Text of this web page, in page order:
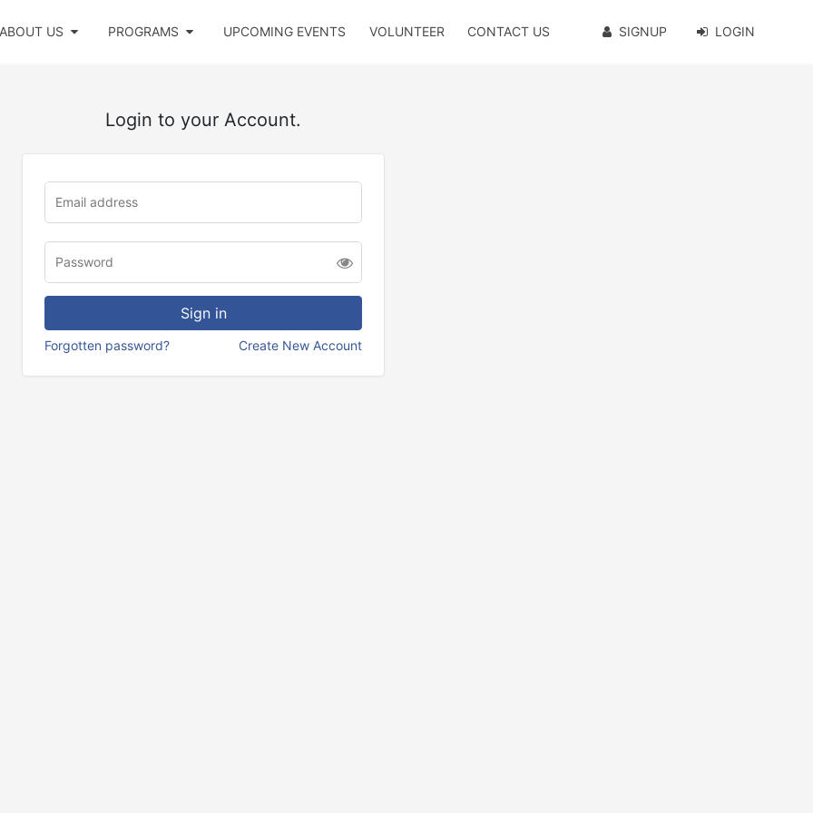
US PROGRAMS UPCOMING EVENTS VOLUNTEER CONTACT US SIGNUP LOGIN
Login to your Account.
Forgotten password? Create New Account